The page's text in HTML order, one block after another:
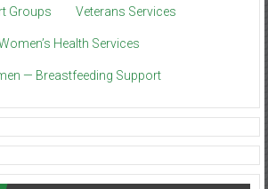
Groups Veterans Services
Health Services
— Breastfeeding Support